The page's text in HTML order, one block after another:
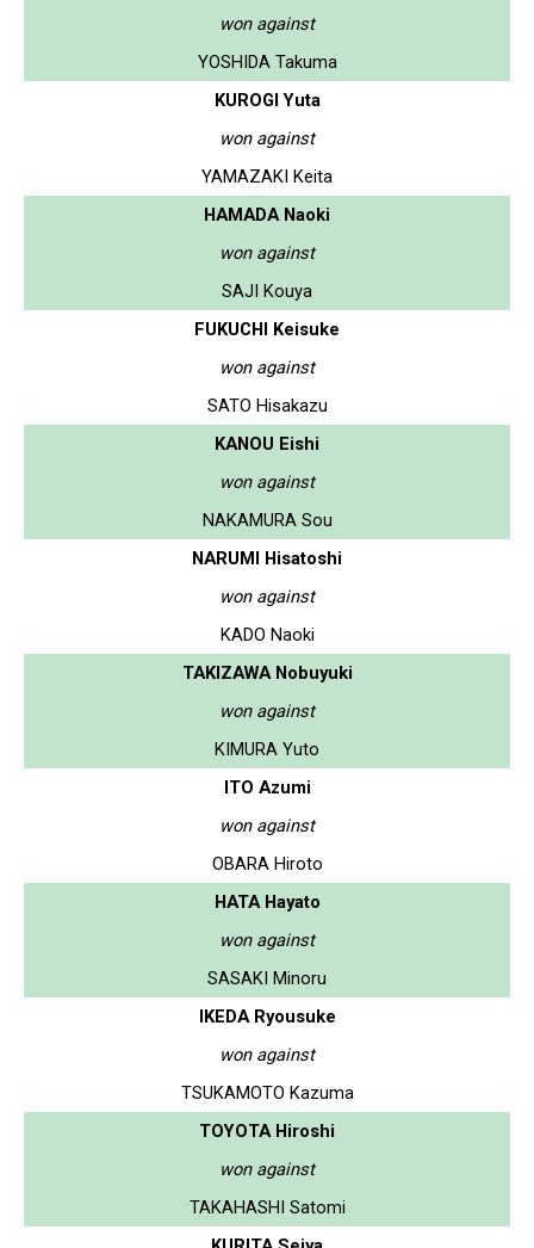
won against
YOSHIDA Takuma
KUROGI Yuta
won against
YAMAZAKI Keita
HAMADA Naoki
won against
SAJI Kouya
FUKUCHI Keisuke
won against
SATO Hisakazu
KANOU Eishi
won against
NAKAMURA Sou
NARUMI Hisatoshi
won against
KADO Naoki
TAKIZAWA Nobuyuki
won against
KIMURA Yuto
ITO Azumi
won against
OBARA Hiroto
HATA Hayato
won against
SASAKI Minoru
IKEDA Ryousuke
won against
TSUKAMOTO Kazuma
TOYOTA Hiroshi
won against
TAKAHASHI Satomi